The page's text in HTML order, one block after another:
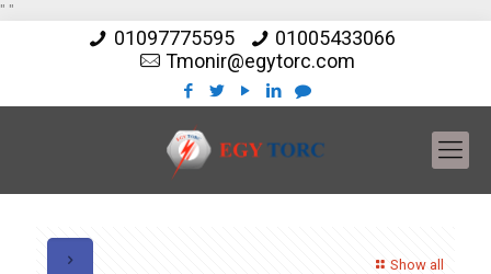
" "
01097775595
01005433066
Tmonir@egytorc.com
Show all